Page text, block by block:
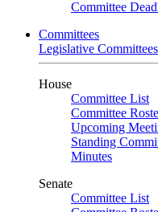
Committee
Committees
Legislative Committees
House
Committee List
Committee
Upcoming
Standing
Minutes
Senate
Committee List